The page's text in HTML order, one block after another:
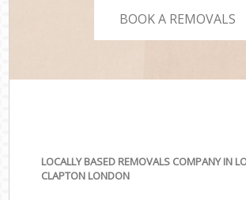
BOOK A REMOVALS
LOCALLY BASED REMOVALS COMPANY IN
CLAPTON LONDON